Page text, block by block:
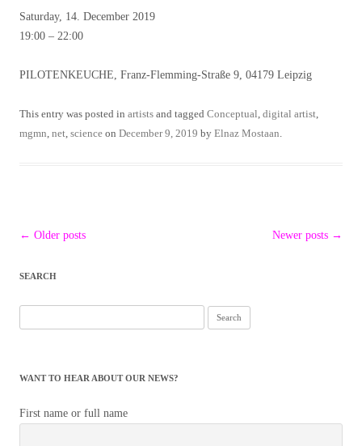
Saturday, 14. December 2019
19:00 – 22:00
PILOTENKEUCHE, Franz-Flemming-Straße 9, 04179 Leipzig
This entry was posted in artists and tagged Conceptual, digital artist,
mgmn, net, science on December 9, 2019 by Elnaz Mostaan.
Post
← Older posts Newer posts →
SEARCH
for:
WANT TO HEAR ABOUT OUR NEWS?
First name or full name